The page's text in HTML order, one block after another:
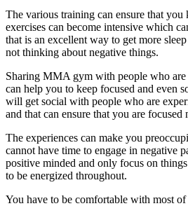
The various training can ensure that you
exercises can become intensive which
that is an excellent way to get more
not thinking about negative things.
Sharing MMA gym with people who are
can help you to keep focused and even
will get social with people who are
and that can ensure that you are focused
The experiences can make you
cannot have time to engage in negative
positive minded and only focus on
to be energized throughout.
You have to be comfortable with most